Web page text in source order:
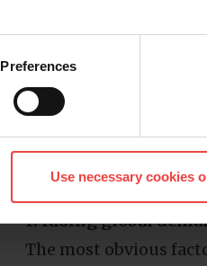
Preferences
Use necessary cookies
shaped by local
oversight or
Why are .ai domains so
The high cost of .ai
factors that make
Understanding
they continue to
1. Rising global
The most obvious